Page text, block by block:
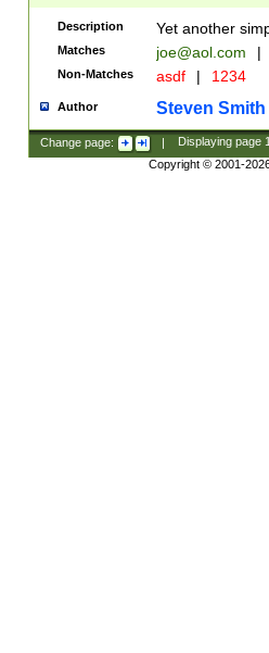
Description Yet another
Matches joe@aol.com |
Non-Matches asdf | 1234
Author Steven Smith
Change page: | Displaying page
Copyright © 2001-